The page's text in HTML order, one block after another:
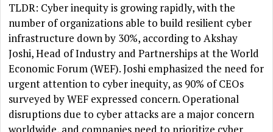
TLDR: Cyber inequity is growing rapidly, with the
number of organizations able to build resilient cyber
infrastructure down by 30%, according to Akshay
Joshi, Head of Industry and Partnerships at the World
Economic Forum (WEF). Joshi emphasized the need for
urgent attention to cyber inequity, as 90% of CEOs
surveyed by WEF expressed concern. Operational
disruptions due to cyber attacks are a major concern